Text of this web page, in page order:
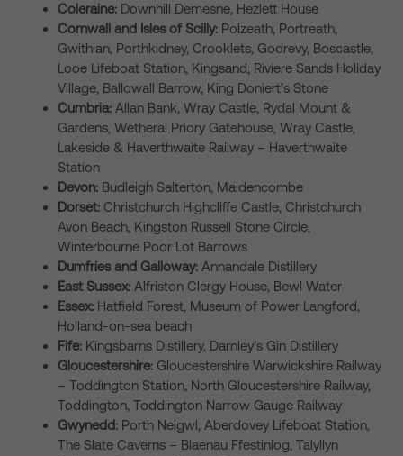
Coleraine: Downhill Demesne, Hezlett House
Cornwall and Isles of Scilly: Polzeath, Portreath,
Gwithian, Porthkidney, Crooklets, Godrevy, Boscastle,
Looe Lifeboat Station, Kingsand, Riviere Sands Holiday
Village, Ballowall Barrow, King Doniert’s Stone
Cumbria: Allan Bank, Wray Castle, Rydal Mount &
Gardens, Wetheral Priory Gatehouse, Wray Castle,
Lakeside & Haverthwaite Railway – Haverthwaite
Station
Devon: Budleigh Salterton, Maidencombe
Dorset: Christchurch Highcliffe Castle, Christchurch
Avon Beach, Kingston Russell Stone Circle,
Winterbourne Poor Lot Barrows
Dumfries and Galloway: Annandale Distillery
East Sussex: Alfriston Clergy House, Bewl Water
Essex: Hatfield Forest, Museum of Power Langford,
Holland-on-sea beach
Fife: Kingsbarns Distillery, Darnley’s Gin Distillery
Gloucestershire: Gloucestershire Warwickshire Railway
– Toddington Station, North Gloucestershire Railway,
Toddington, Toddington Narrow Gauge Railway
Gwynedd: Porth Neigwl, Aberdovey Lifeboat Station,
The Slate Caverns – Blaenau Ffestiniog, Talyllyn